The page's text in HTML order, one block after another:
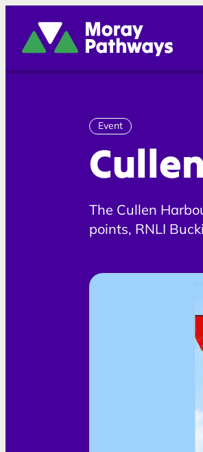
Moray Pathways
Event
The Cullen
points, RNLI